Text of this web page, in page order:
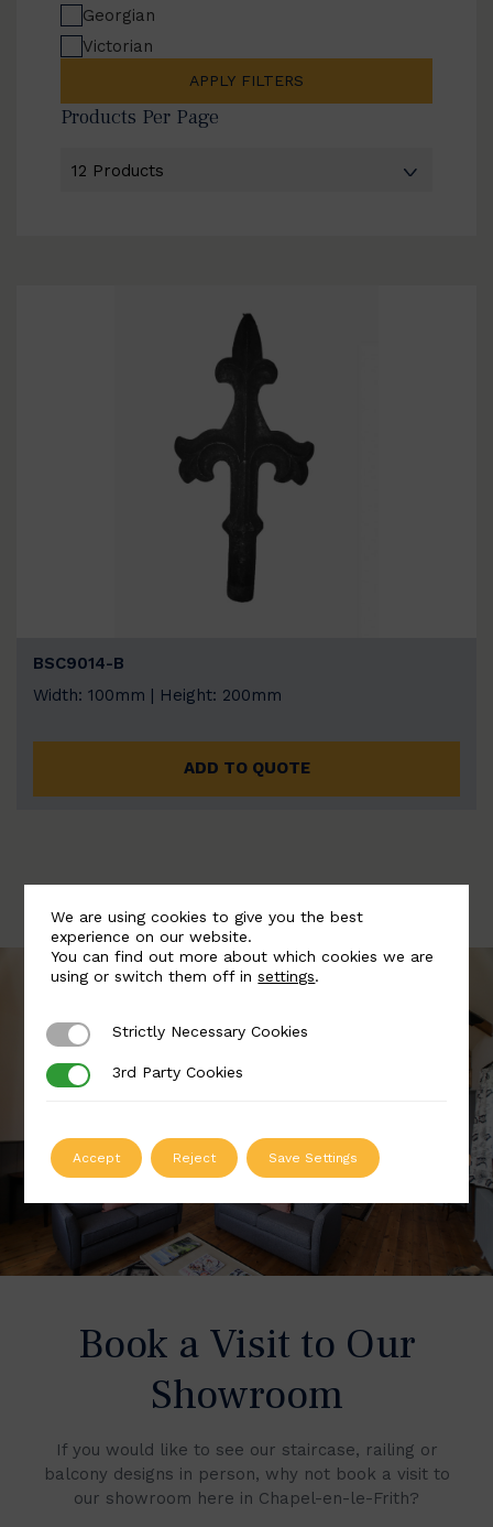
Georgian
Victorian
APPLY FILTERS
Products Per Page
BSC9014-B
Width: 100mm | Height: 200mm
ADD TO QUOTE
Book a Visit to Our
Showroom
If you would like to see our staircase, railing or
balcony designs in person, why not book a visit to
our showroom here in Chapel-en-le-Frith?
We are using cookies to give you the best
experience on our website.
You can find out more about which cookies we are
using or switch them off insettings.
Strictly Necessary Cookies
Strictly Necessary Cookies
3rd Party Cookies
3rd Party Cookies
Accept Reject Save Settings